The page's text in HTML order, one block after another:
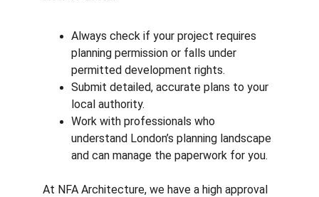
Always check if your project requires
planning permission or falls under
permitted development rights.
Submit detailed, accurate plans to your
local authority.
Work with professionals who
understand London’s planning landscape
and can manage the paperwork for you.
At NFA Architecture, we have a high approval